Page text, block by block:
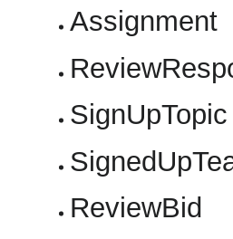
Assignment
SignUpTopic
ReviewBid